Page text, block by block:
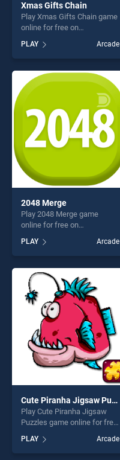
Xmas Gifts Chain
Play Xmas Gifts Chain game
online for free on
Chain stands out as one of
our top skill games, offering
endless entertainment, is
perfect for players seeking
fun and challenge....
PLAY Arcade
2048 Merge
Play 2048 Merge game
online for free on
stands out as one of our top
skill games, offering endless
entertainment, is perfect for
players seeking fun and
challenge....
PLAY Arcade
Cute Piranha Jigsaw Puzzles
Play Cute Piranha Jigsaw
Puzzles game online for free
Jigsaw Puzzles stands out
as one of our top skill
PLAY Arcade